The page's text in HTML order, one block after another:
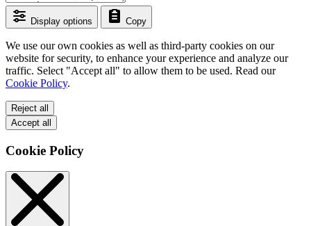
Display options Copy
We use our own cookies as well as third-party cookies on our
website for security, to enhance your experience and analyze our
traffic. Select "Accept all" to allow them to be used. Read our
Cookie Policy.
Reject all
Accept all
Cookie Policy